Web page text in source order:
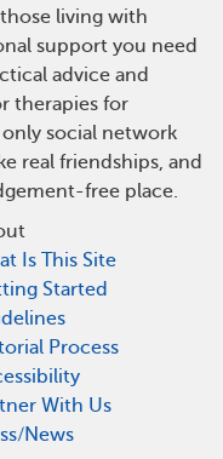
living with
support you need
advice and
therapies for
only social network
real friendships, and
free place.
Is This Site
Started
Process
With Us
News